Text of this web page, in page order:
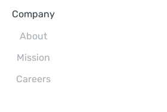
Company
About
Mission
Careers